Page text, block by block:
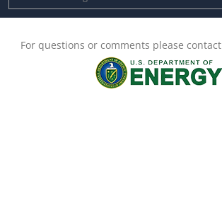
For questions or comments please contact